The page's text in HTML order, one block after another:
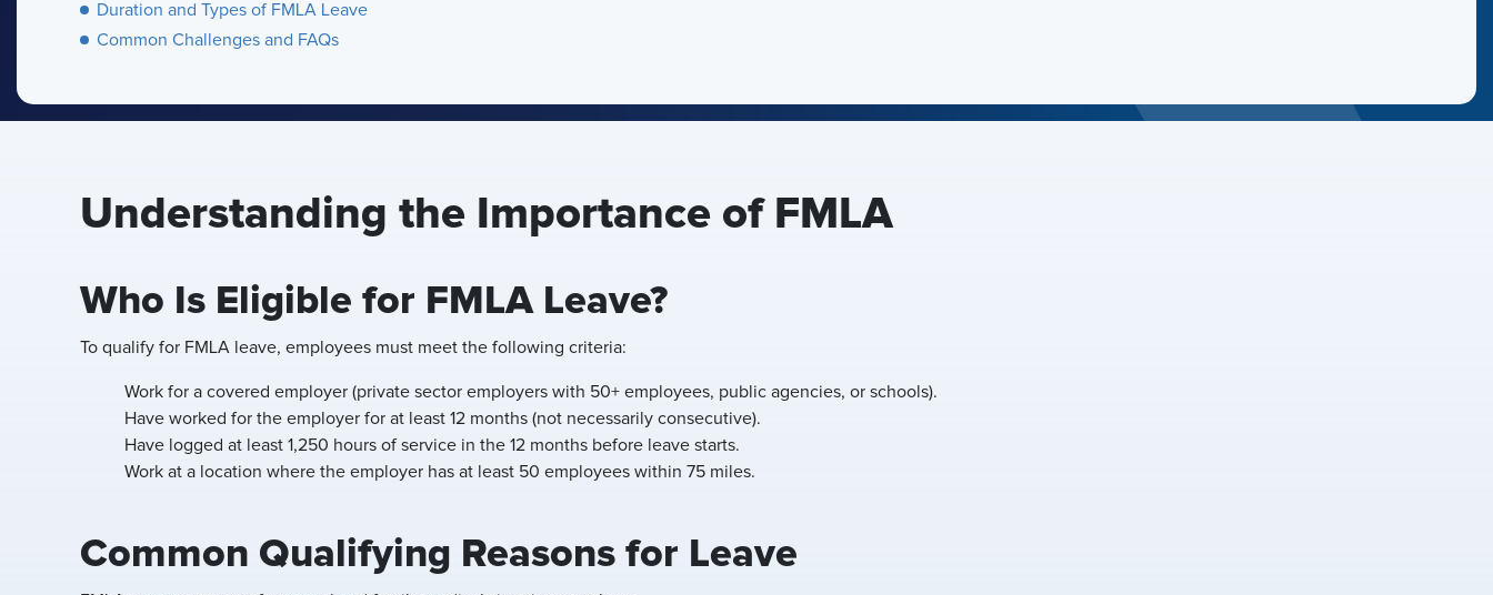
Duration and Types of FMLA Leave
Common Challenges and FAQs
Understanding the Importance of FMLA
Who Is Eligible for FMLA Leave?
To qualify for FMLA leave, employees must meet the following criteria:
Work for a covered employer (private sector employers with 50+ employees, public agencies, or schools).
Have worked for the employer for at least 12 months (not necessarily consecutive).
Have logged at least 1,250 hours of service in the 12 months before leave starts.
Work at a location where the employer has at least 50 employees within 75 miles.
Common Qualifying Reasons for Leave